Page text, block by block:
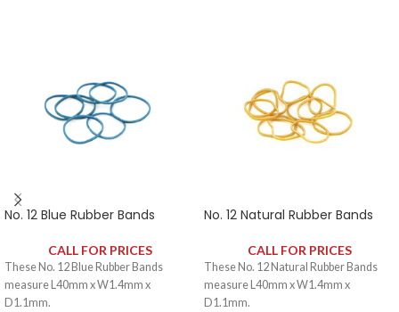
No. 12 Blue Rubber Bands
CALL FOR PRICES
These No. 12 Blue Rubber Bands
measure L40mm x W1.4mm x
D1.1mm.
No. 12 Natural Rubber Bands
CALL FOR PRICES
These No. 12 Natural Rubber Bands
measure L40mm x W1.4mm x
D1.1mm.